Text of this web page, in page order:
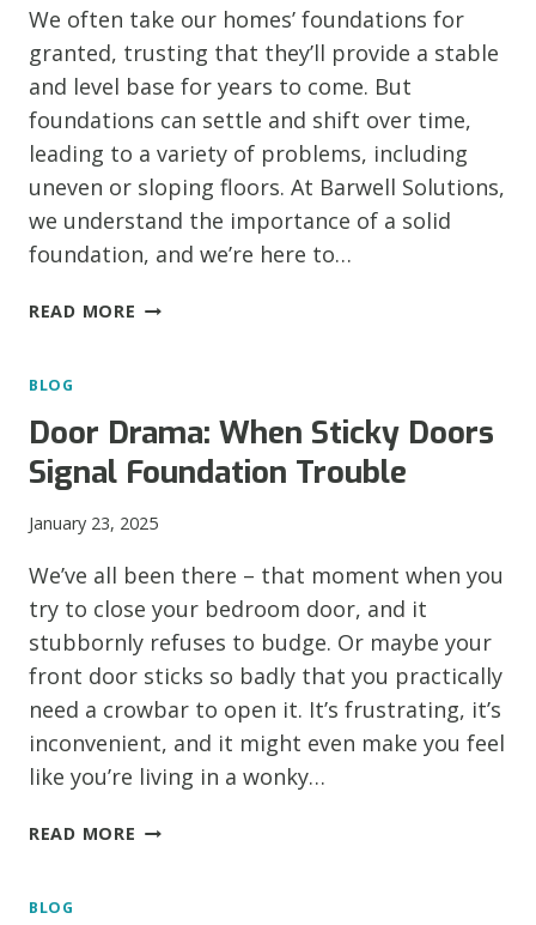
We often take our homes’ foundations for
granted, trusting that they’ll provide a stable
and level base for years to come. But
foundations can settle and shift over time,
leading to a variety of problems, including
uneven or sloping floors. At Barwell Solutions,
we understand the importance of a solid
foundation, and we’re here to…
READ MORE IS
LOPSIDED?
RECOGNIZING
THE
OF
SETTLEMENT
BLOG
Door Drama: When Sticky Doors
Signal Foundation Trouble
January 23, 2025
We’ve all been there – that moment when you
try to close your bedroom door, and it
stubbornly refuses to budge. Or maybe your
front door sticks so badly that you practically
need a crowbar to open it. It’s frustrating, it’s
inconvenient, and it might even make you feel
like you’re living in a wonky…
READ MORE DOOR
BLOG